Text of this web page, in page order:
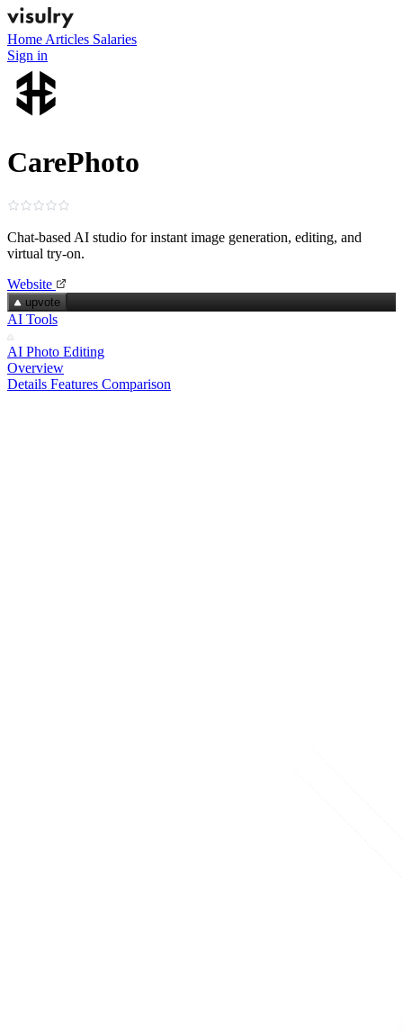
Home Articles Salaries
Sign in
CarePhoto
Chat‑based AI studio for instant image generation, editing, and
virtual try‑on.
Website
upvote
AI Tools
AI Photo Editing
Overview
Details Features Comparison